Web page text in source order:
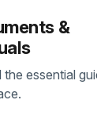
&
the essential